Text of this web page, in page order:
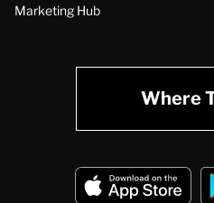
Marketing Hub
Where